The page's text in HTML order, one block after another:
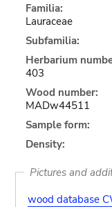
Familia:
Lauraceae
Subfamilia:
Herbarium
403
Wood number:
MADw44511
Sample form:
Density:
Pictures and
wood database